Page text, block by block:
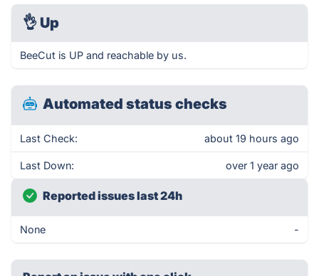
👌 Up
BeeCut is UP and reachable by us.
Automated status checks
Last Check: about 19 hours ago
Last Down: over 1 year ago
Reported issues last 24h
None -